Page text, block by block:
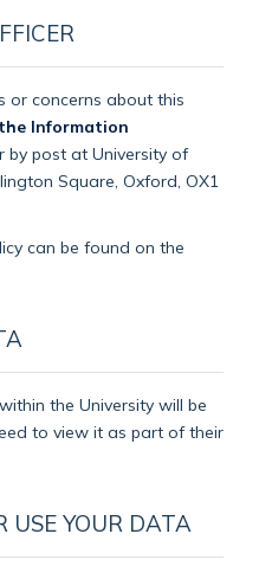
or concerns about this
Information
by post at University of
Square, Oxford, OX1
can be found on the
the University will be
to view it as part of their
USE YOUR DATA